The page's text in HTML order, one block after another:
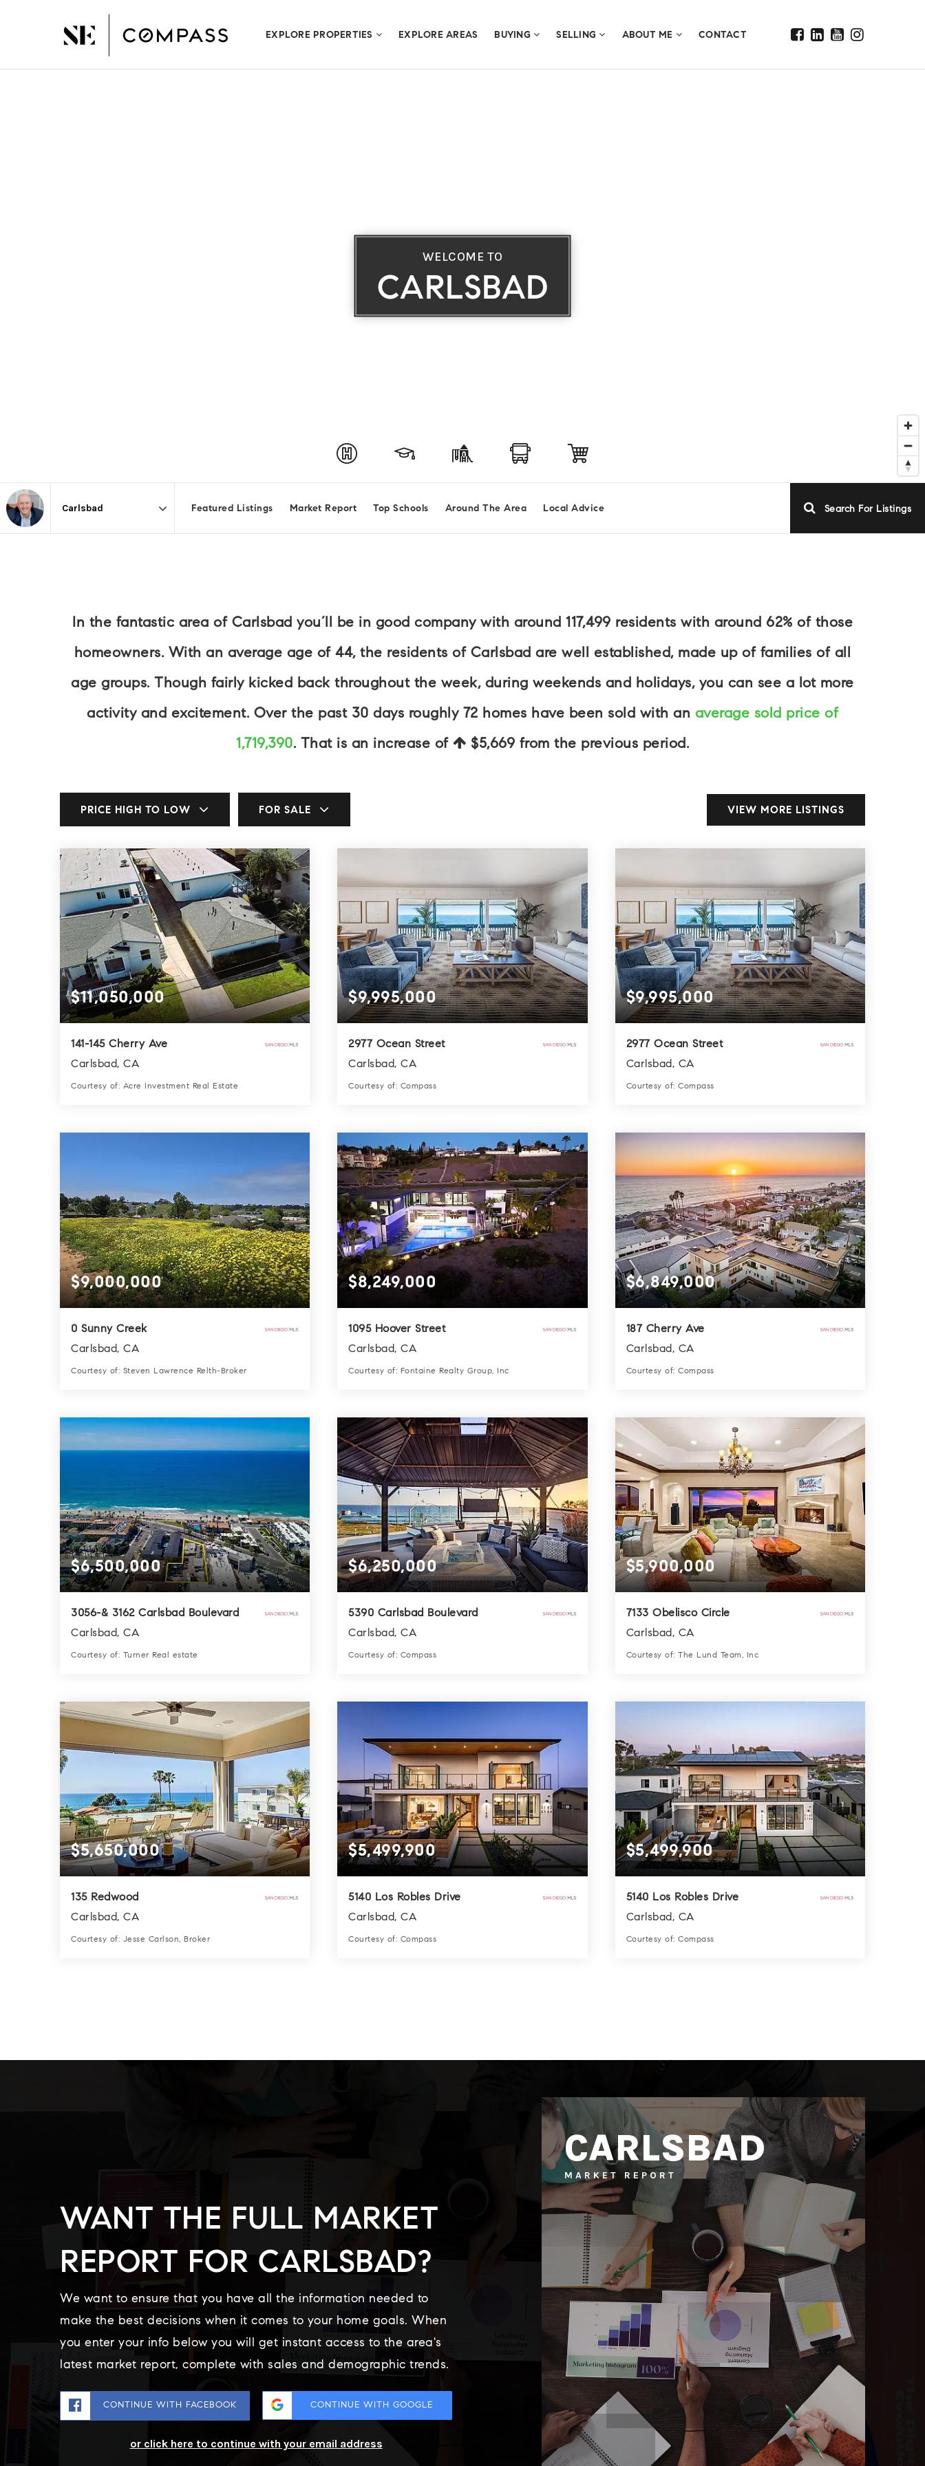
EXPLORE PROPERTIES EXPLORE AREAS BUYING SELLING ABOUT ME CONTACT
WELCOME TO
CARLSBAD
Featured Listings Market Report Top Schools Around The Area Local Advice Search For Listings
In the fantastic area of Carlsbad you’ll be in good company with around 117,499 residents with around 62% of those
homeowners. With an average age of 44, the residents of Carlsbad are well established, made up of families of all
age groups. Though fairly kicked back throughout the week, during weekends and holidays, you can see a lot more
activity and excitement. Over the past 30 days roughly 72 homes have been sold with an average sold price of
1,719,390. That is an increase of $5,669 from the previous period.
PRICE HIGH TO LOW FOR SALE VIEW MORE LISTINGS
$11,050,000
141-145 Cherry Ave
Carlsbad, CA
Courtesy of: Acre Investment Real Estate
SQFT
$9,995,000
2977 Ocean Street
Carlsbad, CA
Courtesy of: Compass
BATHS BEDS SQFT
$9,995,000
2977 Ocean Street
Carlsbad, CA
Courtesy of: Compass
BATHS BEDS SQFT
$9,000,000
0 Sunny Creek
Carlsbad, CA
Courtesy of: Steven Lawrence Relth-Broker
SQFT
$8,249,000
1095 Hoover Street
Carlsbad, CA
Courtesy of: Fontaine Realty Group, Inc
BATHS BEDS SQFT
$6,849,000
187 Cherry Ave
Carlsbad, CA
Courtesy of: Compass
BATHS BEDS SQFT
$6,500,000
3056-& 3162 Carlsbad Boulevard
Carlsbad, CA
Courtesy of: Turner Real estate
SQFT
$6,250,000
5390 Carlsbad Boulevard
Carlsbad, CA
Courtesy of: Compass
BATHS BEDS SQFT
$5,900,000
7133 Obelisco Circle
Carlsbad, CA
Courtesy of: The Lund Team, Inc
BATHS BEDS SQFT
$5,650,000
135 Redwood
Carlsbad, CA
Courtesy of: Jesse Carlson, Broker
$5,499,900
5140 Los Robles Drive
Carlsbad, CA
Courtesy of: Compass
$5,499,900
5140 Los Robles Drive
Carlsbad, CA
Courtesy of: Compass
WANT THE FULL MARKET
REPORT FOR CARLSBAD?
We want to ensure that you have all the information needed to
make the best decisions when it comes to your home goals. When
you enter your info below you will get instant access to the area's
latest market report, complete with sales and demographic trends.
CONTINUE WITH FACEBOOK CONTINUE WITH GOOGLE
or click here to continue with your email address
CARLSBAD
MARKET REPORT